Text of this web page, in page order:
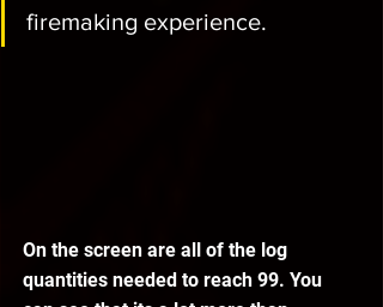
firemaking experience.
On the screen are all of the log
quantities needed to reach 99. You